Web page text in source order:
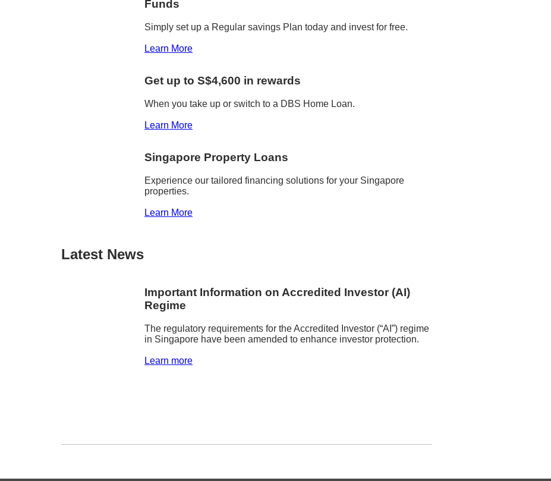
Funds
Simply set up a Regular savings Plan today and invest for free.
Learn More
Get up to S$4,600 in rewards
When you take up or switch to a DBS Home Loan.
Learn More
Singapore Property Loans
Experience our tailored financing solutions for your Singapore
properties.
Learn More
Latest News
Important Information on Accredited Investor (AI)
Regime
The regulatory requirements for the Accredited Investor (“AI”) regime
in Singapore have been amended to enhance investor protection.
Learn more